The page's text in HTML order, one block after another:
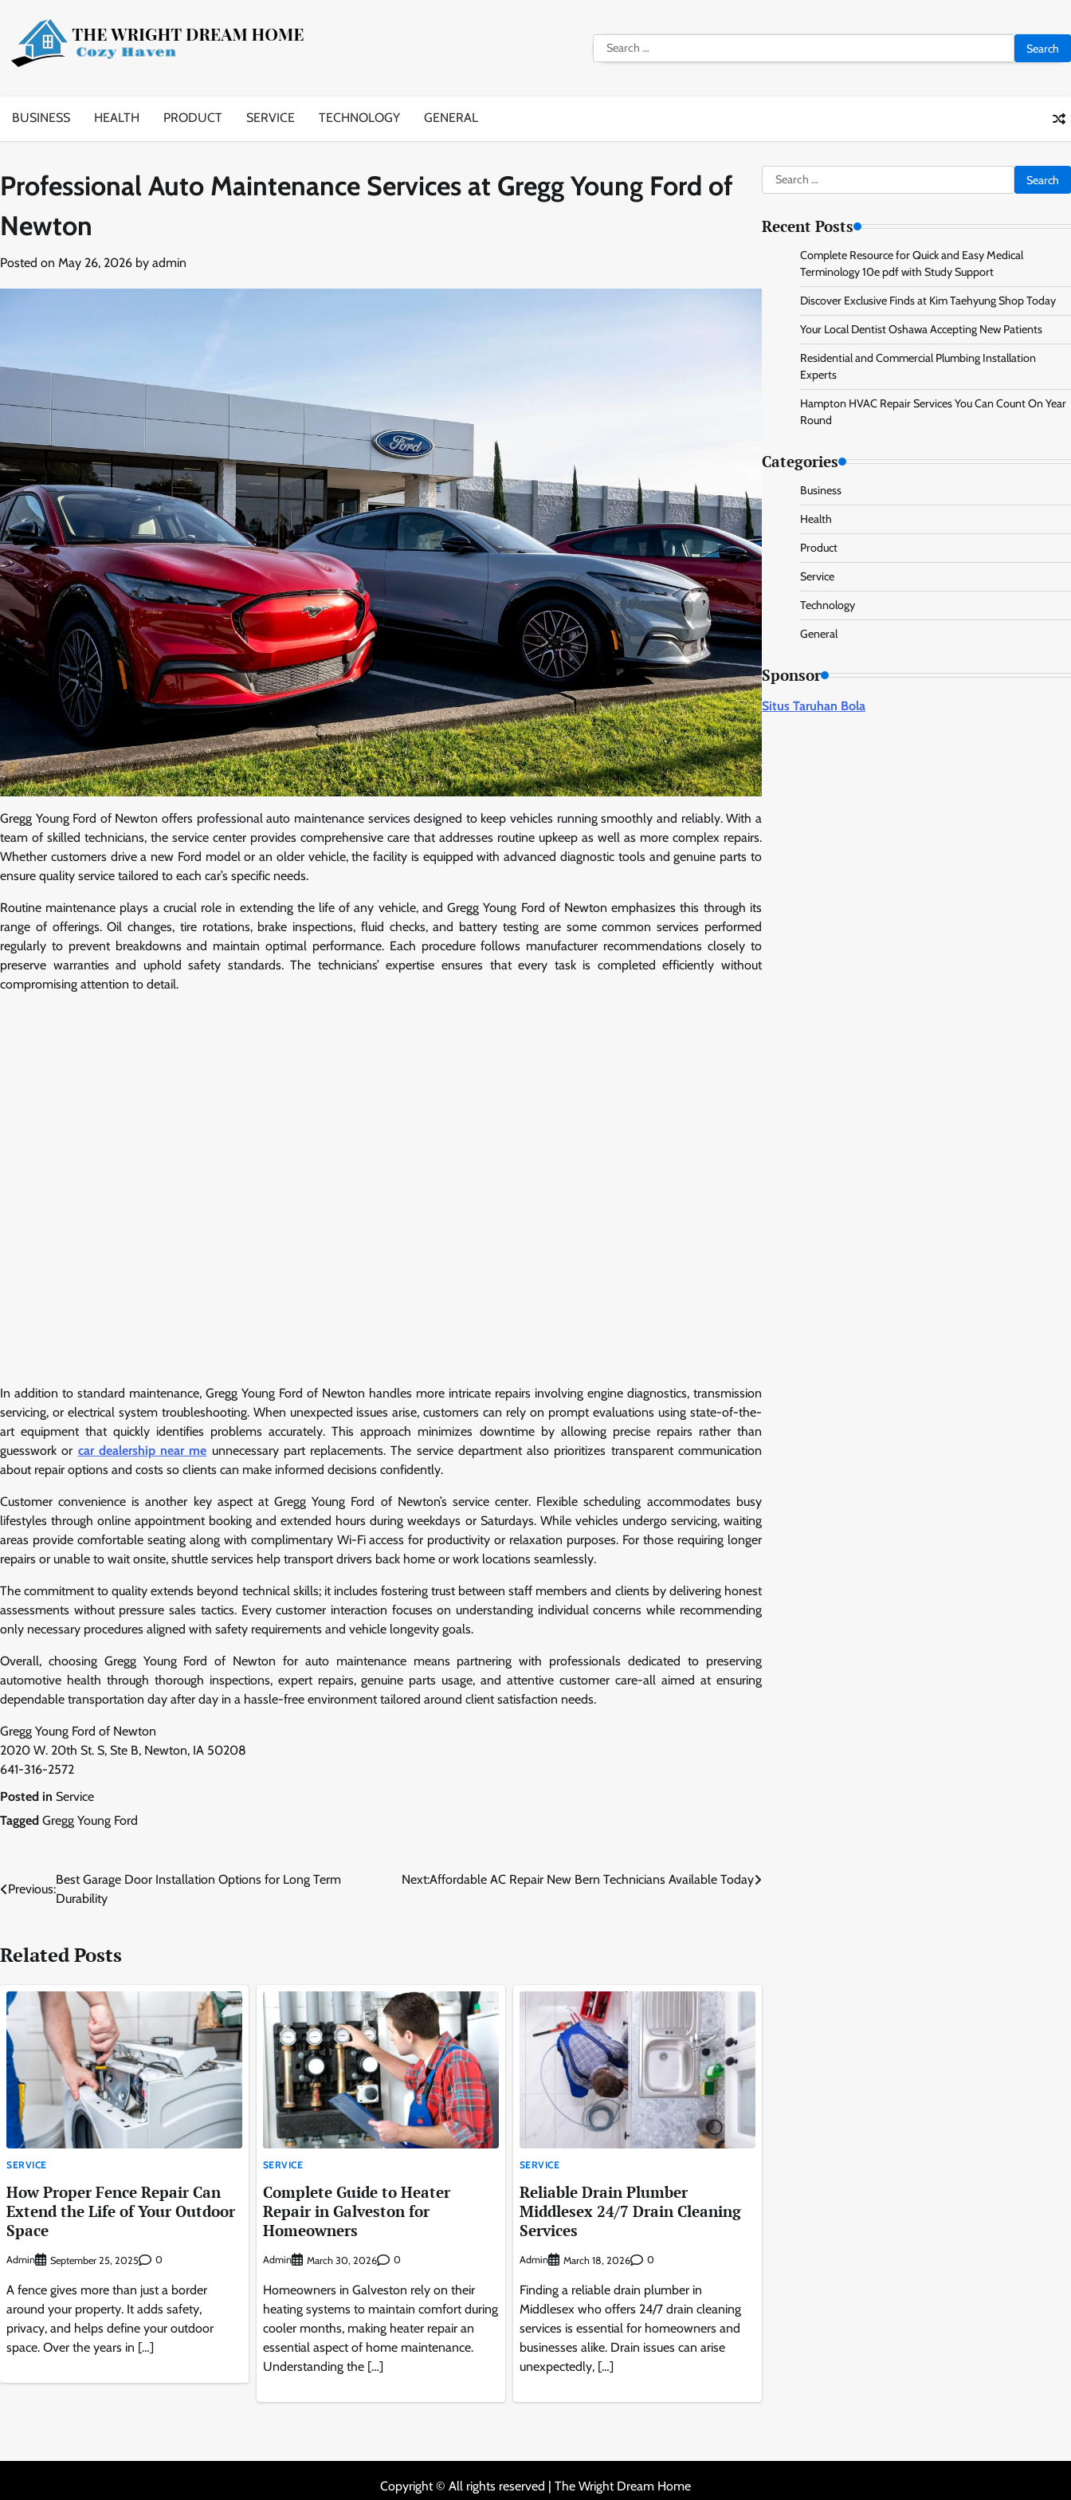
content
Search
for:
BUSINESS HEALTH PRODUCT SERVICE TECHNOLOGY GENERAL
Professional Auto Maintenance Services at Gregg Young Ford of
Newton
Posted on May 26, 2026 by admin
Gregg Young Ford of Newton offers professional auto maintenance services designed to keep vehicles running smoothly and reliably. With a
team of skilled technicians, the service center provides comprehensive care that addresses routine upkeep as well as more complex repairs.
Whether customers drive a new Ford model or an older vehicle, the facility is equipped with advanced diagnostic tools and genuine parts to
ensure quality service tailored to each car’s specific needs.
Routine maintenance plays a crucial role in extending the life of any vehicle, and Gregg Young Ford of Newton emphasizes this through its
range of offerings. Oil changes, tire rotations, brake inspections, fluid checks, and battery testing are some common services performed
regularly to prevent breakdowns and maintain optimal performance. Each procedure follows manufacturer recommendations closely to
preserve warranties and uphold safety standards. The technicians’ expertise ensures that every task is completed efficiently without
compromising attention to detail.
In addition to standard maintenance, Gregg Young Ford of Newton handles more intricate repairs involving engine diagnostics, transmission
servicing, or electrical system troubleshooting. When unexpected issues arise, customers can rely on prompt evaluations using state-of-the-
art equipment that quickly identifies problems accurately. This approach minimizes downtime by allowing precise repairs rather than
guesswork or car dealership near me unnecessary part replacements. The service department also prioritizes transparent communication
about repair options and costs so clients can make informed decisions confidently.
Customer convenience is another key aspect at Gregg Young Ford of Newton’s service center. Flexible scheduling accommodates busy
lifestyles through online appointment booking and extended hours during weekdays or Saturdays. While vehicles undergo servicing, waiting
areas provide comfortable seating along with complimentary Wi-Fi access for productivity or relaxation purposes. For those requiring longer
repairs or unable to wait onsite, shuttle services help transport drivers back home or work locations seamlessly.
The commitment to quality extends beyond technical skills; it includes fostering trust between staff members and clients by delivering honest
assessments without pressure sales tactics. Every customer interaction focuses on understanding individual concerns while recommending
only necessary procedures aligned with safety requirements and vehicle longevity goals.
Overall, choosing Gregg Young Ford of Newton for auto maintenance means partnering with professionals dedicated to preserving
automotive health through thorough inspections, expert repairs, genuine parts usage, and attentive customer care-all aimed at ensuring
dependable transportation day after day in a hassle-free environment tailored around client satisfaction needs.
Gregg Young Ford of Newton
2020 W. 20th St. S, Ste B, Newton, IA 50208
641-316-2572
Posted in Service
Tagged Gregg Young Ford
Post
Previous:
Best Garage Door Installation Options for Long Term
Durability
Next:Affordable AC Repair New Bern Technicians Available Today
Related Posts
SERVICE
How Proper Fence Repair Can
Extend the Life of Your Outdoor
Space
Admin September 25, 2025 0
A fence gives more than just a border
around your property. It adds safety,
privacy, and helps define your outdoor
space. Over the years in […]
SERVICE
Complete Guide to Heater
Repair in Galveston for
Homeowners
Admin March 30, 2026 0
Homeowners in Galveston rely on their
heating systems to maintain comfort during
cooler months, making heater repair an
essential aspect of home maintenance.
Understanding the […]
SERVICE
Reliable Drain Plumber
Middlesex 24/7 Drain Cleaning
Services
Admin March 18, 2026 0
Finding a reliable drain plumber in
Middlesex who offers 24/7 drain cleaning
services is essential for homeowners and
businesses alike. Drain issues can arise
unexpectedly, […]
Search
for:
Recent Posts
Complete Resource for Quick and Easy Medical
Terminology 10e pdf with Study Support
Discover Exclusive Finds at Kim Taehyung Shop Today
Your Local Dentist Oshawa Accepting New Patients
Residential and Commercial Plumbing Installation
Experts
Hampton HVAC Repair Services You Can Count On Year
Round
Categories
Business
Health
Product
Service
Technology
General
Sponsor
Situs Taruhan Bola
Copyright © All rights reserved | The Wright Dream Home